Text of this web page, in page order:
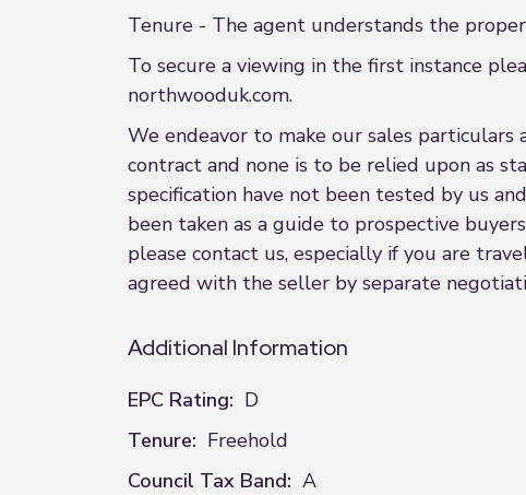
Tenure - The agent understands the
To secure a viewing in the first instance
northwooduk.com.
We endeavor to make our sales
contract and none is to be relied upon as
specification have not been tested by us
been taken as a guide to prospective
please contact us, especially if you are
agreed with the seller by separate
Additional Information
EPC Rating: D
Tenure: Freehold
Council Tax Band: A